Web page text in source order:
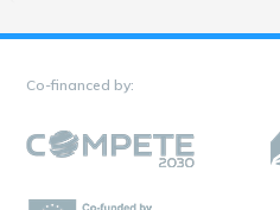
Co-financed by: